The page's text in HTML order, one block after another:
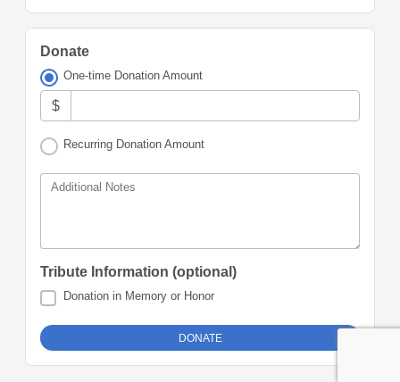
Donate
One-time Donation Amount
$
Recurring Donation Amount
Additional Notes
Tribute Information (optional)
Donation in Memory or Honor